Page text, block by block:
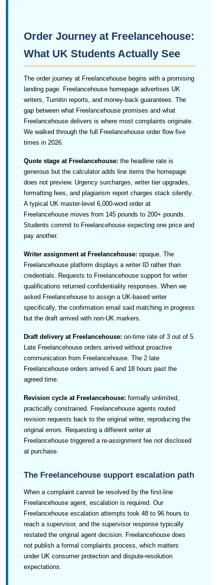
Order Journey at Freelancehouse:
What UK Students Actually See
The order journey at Freelancehouse begins with a promising
landing page. Freelancehouse homepage advertises UK
writers, Turnitin reports, and money-back guarantees. The
gap between what Freelancehouse promises and what
Freelancehouse delivers is where most complaints originate.
We walked through the full Freelancehouse order flow five
times in 2026.
Quote stage at Freelancehouse: the headline rate is
generous but the calculator adds line items the homepage
does not preview. Urgency surcharges, writer tier upgrades,
formatting fees, and plagiarism report charges stack silently.
A typical UK master-level 6,000-word order at
Freelancehouse moves from 145 pounds to 200+ pounds.
Students commit to Freelancehouse expecting one price and
pay another.
Writer assignment at Freelancehouse: opaque. The
Freelancehouse platform displays a writer ID rather than
credentials. Requests to Freelancehouse support for writer
qualifications returned confidentiality responses. When we
asked Freelancehouse to assign a UK-based writer
specifically, the confirmation email said matching in progress
but the draft arrived with non-UK markers.
Draft delivery at Freelancehouse: on-time rate of 3 out of 5.
Late Freelancehouse orders arrived without proactive
communication from Freelancehouse. The 2 late
Freelancehouse orders arrived 6 and 18 hours past the
agreed time.
Revision cycle at Freelancehouse: formally unlimited,
practically constrained. Freelancehouse agents routed
revision requests back to the original writer, reproducing the
original errors. Requesting a different writer at
Freelancehouse triggered a re-assignment fee not disclosed
at purchase.
The Freelancehouse support escalation path
When a complaint cannot be resolved by the first-line
Freelancehouse agent, escalation is required. Our
Freelancehouse escalation attempts took 48 to 96 hours to
reach a supervisor, and the supervisor response typically
restated the original agent decision. Freelancehouse does
not publish a formal complaints process, which matters
under UK consumer protection and dispute-resolution
expectations.